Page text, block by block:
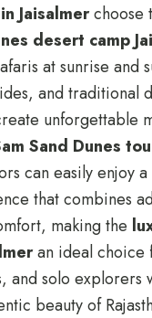
Jaisalmerchoose
desert camp
at sunrise and
and traditional
unforgettable
Sand Dunes
can easily enjoy
that combines
making the
an ideal choice
and solo explorers
beauty of